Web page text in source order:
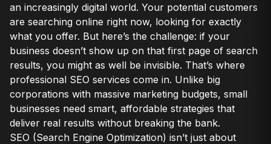
an increasingly digital world. Your potential customers
are searching online right now, looking for exactly
what you offer. But here’s the challenge: if your
business doesn’t show up on that first page of search
results, you might as well be invisible. That’s where
professional SEO services come in. Unlike big
corporations with massive marketing budgets, small
businesses need smart, affordable strategies that
deliver real results without breaking the bank.
SEO (Search Engine Optimization) isn’t just about